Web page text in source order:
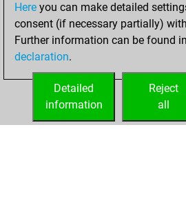
You
achieved a new
of 1605
your Fritz
Here you can make detailed
consent (if necessary partially)
Further information can be found
declaration.
Reject
all
Detailed
information